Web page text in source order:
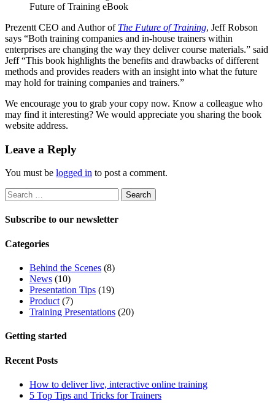
Future of Training eBook
Prezentt CEO and Author of The Future of Training, Jeff Robson
says “Both training companies and in-house trainers within
enterprises are changing the way they deliver course materials.” said
Jeff “This book highlights the benefits and drawbacks of different
methods and provides readers with an insight into what the future
may hold for training companies and trainers.”
We encourage you to grab your copy now. Know a colleague who
may find it interesting? We would appreciate you sharing the book
website address.
Leave a Reply
You must be logged in to post a comment.
Search
for:
Subscribe to our newsletter
Categories
Behind the Scenes (8)
News (10)
Presentation Tips (19)
Product (7)
Training Presentations (20)
Getting started
Recent Posts
How to deliver live, interactive online training
5 Top Tips and Tricks for Trainers